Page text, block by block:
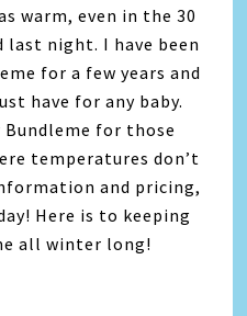
warm, even in the 30
last night. I have been
for a few years and
have for any baby.
for those
temperatures don’t
and pricing,
Here is to keeping
all winter long!